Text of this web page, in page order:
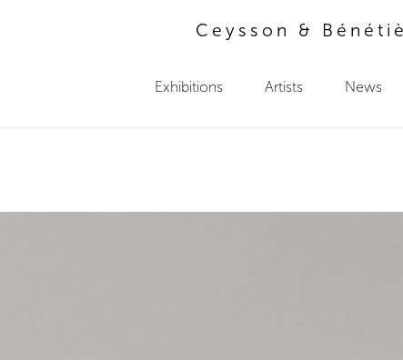
Ceysson &
Exhibitions Artists News